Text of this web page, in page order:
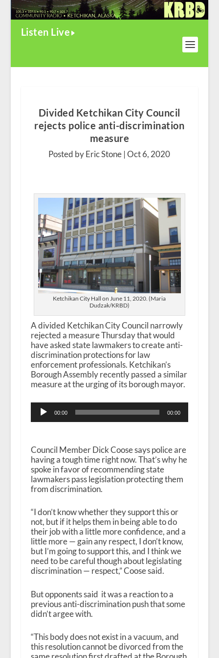
Listen Live
Divided Ketchikan City Council
rejects police anti-discrimination
measure
Posted by Eric Stone |Oct 6, 2020
Ketchikan City Hall on June 11, 2020. (Maria
Dudzak/KRBD)
A divided Ketchikan City Council narrowly
rejected a measure Thursday that would
have asked state lawmakers to create anti-
discrimination protections for law
enforcement professionals. Ketchikan’s
Borough Assembly recently passed a similar
measure at the urging of its borough mayor.
Audio
Player
00:00 00:00
Council Member Dick Coose says police are
having a tough time right now. That’s why he
spoke in favor of recommending state
lawmakers pass legislation protecting them
from discrimination.
“I don’t know whether they support this or
not, but if it helps them in being able to do
their job with a little more confidence, and a
little more — gain any respect, I don’t know,
but I’m going to support this, and I think we
need to be careful though about legislating
discrimination — respect,” Coose said.
But opponents said it was a reaction to a
previous anti-discrimination push that some
didn’t argee with.
“This body does not exist in a vacuum, and
this resolution cannot be divorced from the